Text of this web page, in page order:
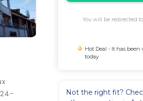
You will be redirected to
Hot Deal - It has been
today
Not the right fit?